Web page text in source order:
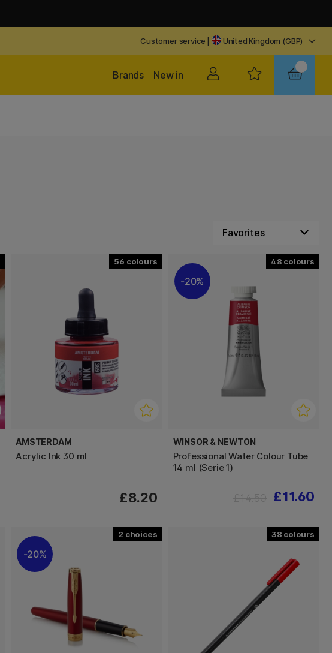
Customer service United Kingdom (GBP)
New in
Brands
56
AMSTERDAM
Acrylic Ink 30 ml
£8.20
48
20%
WINSOR & NEWTON
Professional Water Colour Tube
14 ml (Serie 1)
£11.60
2
20%
38